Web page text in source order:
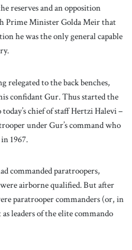
reserves and an opposition
Prime Minister Golda Meir that
he was the only general capable
relegated to the back benches,
confidant Gur. Thus started the
chief of staff Hertzi Halevi –
under Gur’s command who
1967.
commanded paratroopers,
airborne qualified. But after
paratrooper commanders (or, in
leaders of the elite commando